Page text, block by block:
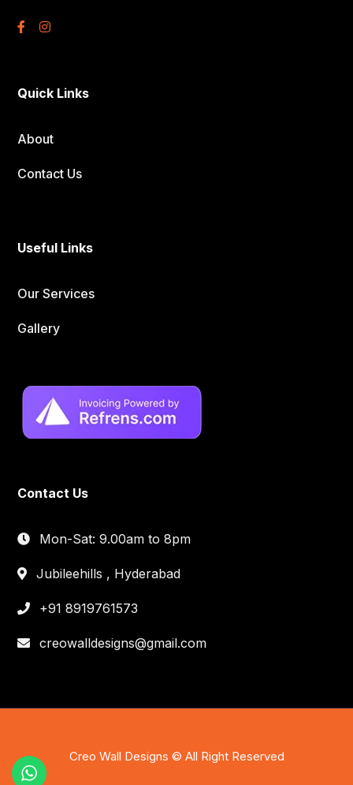
Quick Links
About
Contact Us
Useful Links
Our Services
Gallery
Contact Us
Mon-Sat: 9.00am to 8pm
Jubileehills , Hyderabad
+91 8919761573
creowalldesigns@gmail.com
Creo Wall Designs © All Right Reserved